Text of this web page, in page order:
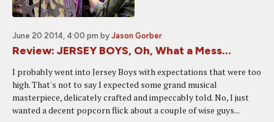
June 20 2014, 4:00 pm by Jason Gorber
Review: JERSEY BOYS, Oh, What a Mess...
I probably went into Jersey Boys with expectations that were too
high. That's not to say I expected some grand musical
masterpiece, delicately crafted and impeccably told. No, I just
wanted a decent popcorn flick about a couple of wise guys...